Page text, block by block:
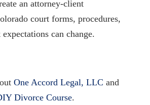
an attorney-client
court forms, procedures,
can change.
One Accord Legal, LLC and
Divorce Course.